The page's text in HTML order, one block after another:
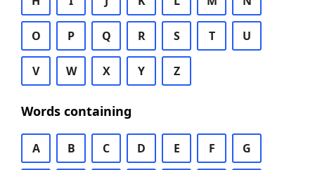
O P Q R S T U
V W X Y Z
Words containing
A B C D E F G